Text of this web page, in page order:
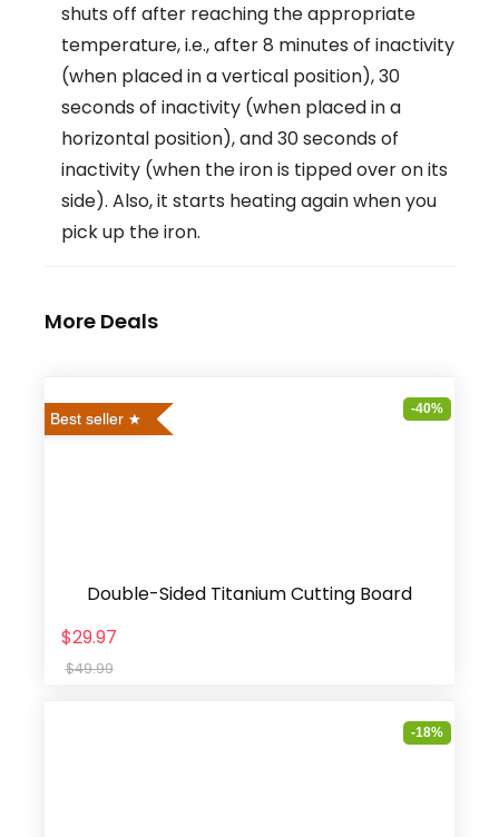
shuts off after reaching the appropriate
temperature, i.e., after 8 minutes of inactivity
(when placed in a vertical position), 30
seconds of inactivity (when placed in a
horizontal position), and 30 seconds of
inactivity (when the iron is tipped over on its
side). Also, it starts heating again when you
pick up the iron.
More Deals
Best seller
-40%
Double-Sided Titanium Cutting Board
$29.97
$49.99
-18%